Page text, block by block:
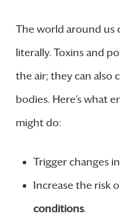
The world around us
literally. Toxins and
the air; they can also
bodies. Here’s what
might do:
Trigger changes
Increase the risk
conditions.